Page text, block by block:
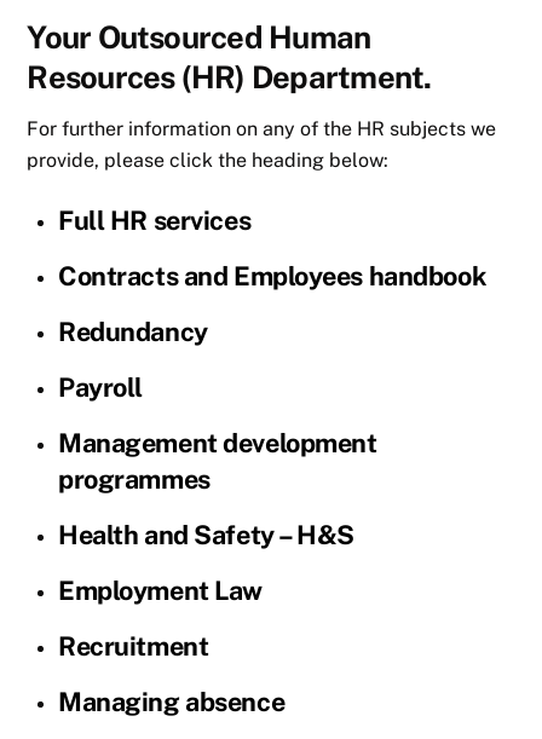
Your Outsourced Human
Resources (HR) Department.
For further information on any of the HR subjects we
provide, please click the heading below:
Full HR services
Contracts and Employees handbook
Redundancy
Payroll
Management development
programmes
Health and Safety – H&S
Employment Law
Recruitment
Managing absence